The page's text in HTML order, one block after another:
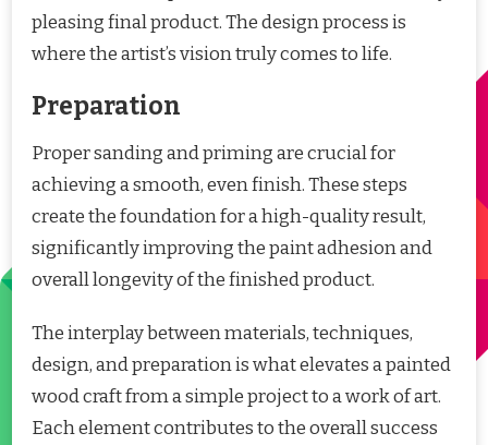
pleasing final product. The design process is
where the artist’s vision truly comes to life.
Preparation
Proper sanding and priming are crucial for
achieving a smooth, even finish. These steps
create the foundation for a high-quality result,
significantly improving the paint adhesion and
overall longevity of the finished product.
The interplay between materials, techniques,
design, and preparation is what elevates a painted
wood craft from a simple project to a work of art.
Each element contributes to the overall success